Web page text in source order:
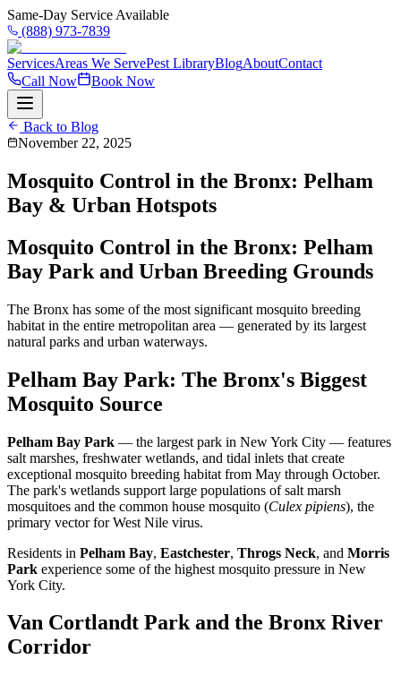
Same-Day Service Available
(888) 973-7839
ServicesAreas We ServePest LibraryBlogAboutContact
Call Now
Book Now
Back to Blog
November 22, 2025
Mosquito Control in the Bronx: Pelham
Bay & Urban Hotspots
Mosquito Control in the Bronx: Pelham
Bay Park and Urban Breeding Grounds
The Bronx has some of the most significant mosquito breeding
habitat in the entire metropolitan area — generated by its largest
natural parks and urban waterways.
Pelham Bay Park: The Bronx's Biggest
Mosquito Source
Pelham Bay Park — the largest park in New York City — features
salt marshes, freshwater wetlands, and tidal inlets that create
exceptional mosquito breeding habitat from May through October.
The park's wetlands support large populations of salt marsh
mosquitoes and the common house mosquito (Culex pipiens), the
primary vector for West Nile virus.
Residents in Pelham Bay, Eastchester, Throgs Neck, and Morris
Park experience some of the highest mosquito pressure in New
York City.
Van Cortlandt Park and the Bronx River
Corridor